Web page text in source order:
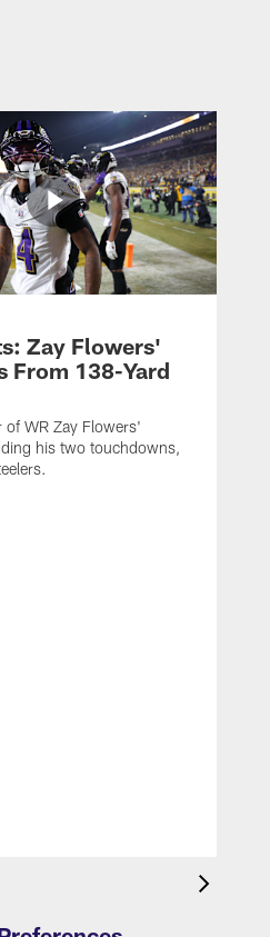
Zay Flowers'
From 138-Yard
of WR Zay Flowers'
his two touchdowns,